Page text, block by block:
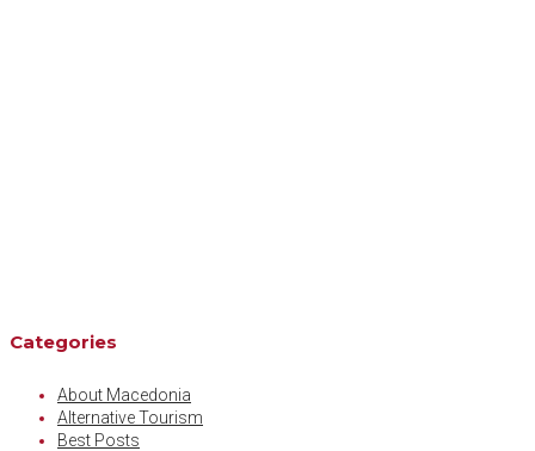
Categories
About Macedonia
Alternative Tourism
Best Posts